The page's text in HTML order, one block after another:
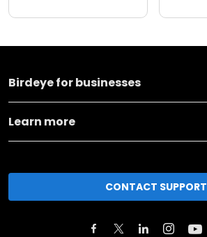
Birdeye for businesses
Learn more
CONTACT SUPPORT